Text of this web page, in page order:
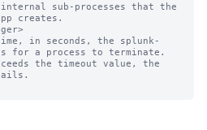
internal sub-processes that the
creates.
in seconds, the splunk-
for a process to terminate.